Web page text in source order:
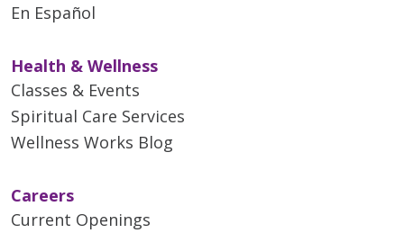
En Español
Health & Wellness
Classes & Events
Spiritual Care Services
Wellness Works Blog
Careers
Current Openings